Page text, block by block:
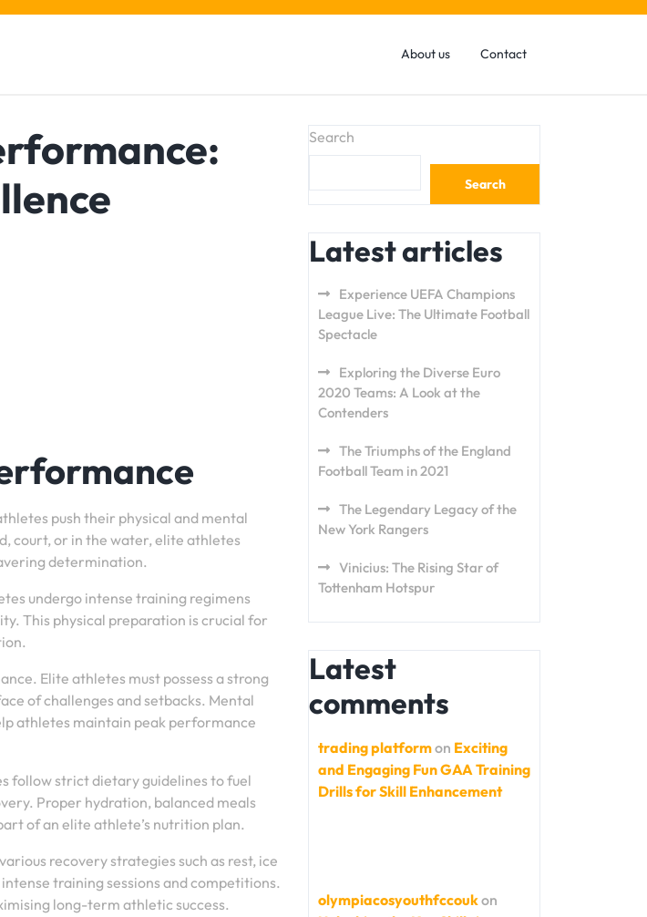
About us Contact
push their physical and mental
court, or in the water, elite athletes
determination.
undergo intense training regimens
This physical preparation is crucial for
Elite athletes must possess a strong
of challenges and setbacks. Mental
athletes maintain peak performance
follow strict dietary guidelines to fuel
Proper hydration, balanced meals
of an elite athlete’s nutrition plan.
recovery strategies such as rest, ice
training sessions and competitions.
long-term athletic success.
Search
Search
Latest articles
Experience UEFA Champions
League Live: The Ultimate Football
Spectacle
Exploring the Diverse Euro
2020 Teams: A Look at the
Contenders
The Triumphs of the England
Football Team in 2021
The Legendary Legacy of the
New York Rangers
Vinicius: The Rising Star of
Tottenham Hotspur
Latest
comments
trading platformon Exciting
and Engaging Fun GAA Training
Drills for Skill Enhancement
olympiacosyouthfccoukon